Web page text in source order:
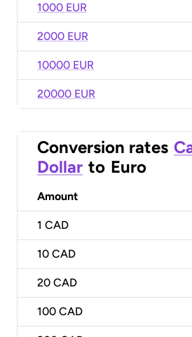
1000 EUR
2000 EUR
10000 EUR
20000 EUR
Conversion rates
Dollar to Euro
Amount
1 CAD
10 CAD
20 CAD
100 CAD